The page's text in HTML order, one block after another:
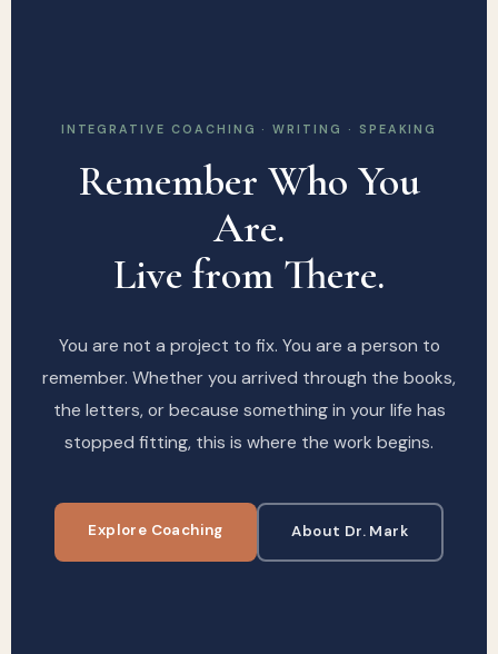
INTEGRATIVE COACHING · WRITING · SPEAKING
Remember Who You
Are.
Live from There.
You are not a project to fix. You are a person to
remember. Whether you arrived through the books,
the letters, or because something in your life has
stopped fitting, this is where the work begins.
Explore Coaching About Dr. Mark